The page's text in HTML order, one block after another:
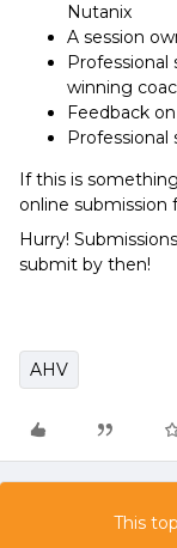
Nutanix
A session
Professional
winning
Feedback
Professional
If this is
online submission
Hurry!
submit by then!
AHV
This